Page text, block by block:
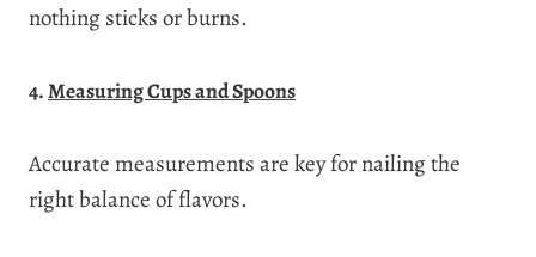
nothing sticks or burns.
4.Measuring Cups and Spoons
Accurate measurements are key for nailing the
right balance of flavors.